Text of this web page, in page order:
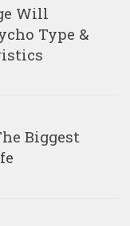
Will
Type &
Biggest